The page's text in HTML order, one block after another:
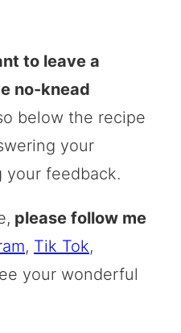
to leave a
no-knead
below the recipe
your
your feedback.
please follow me
, Tik Tok,
your wonderful